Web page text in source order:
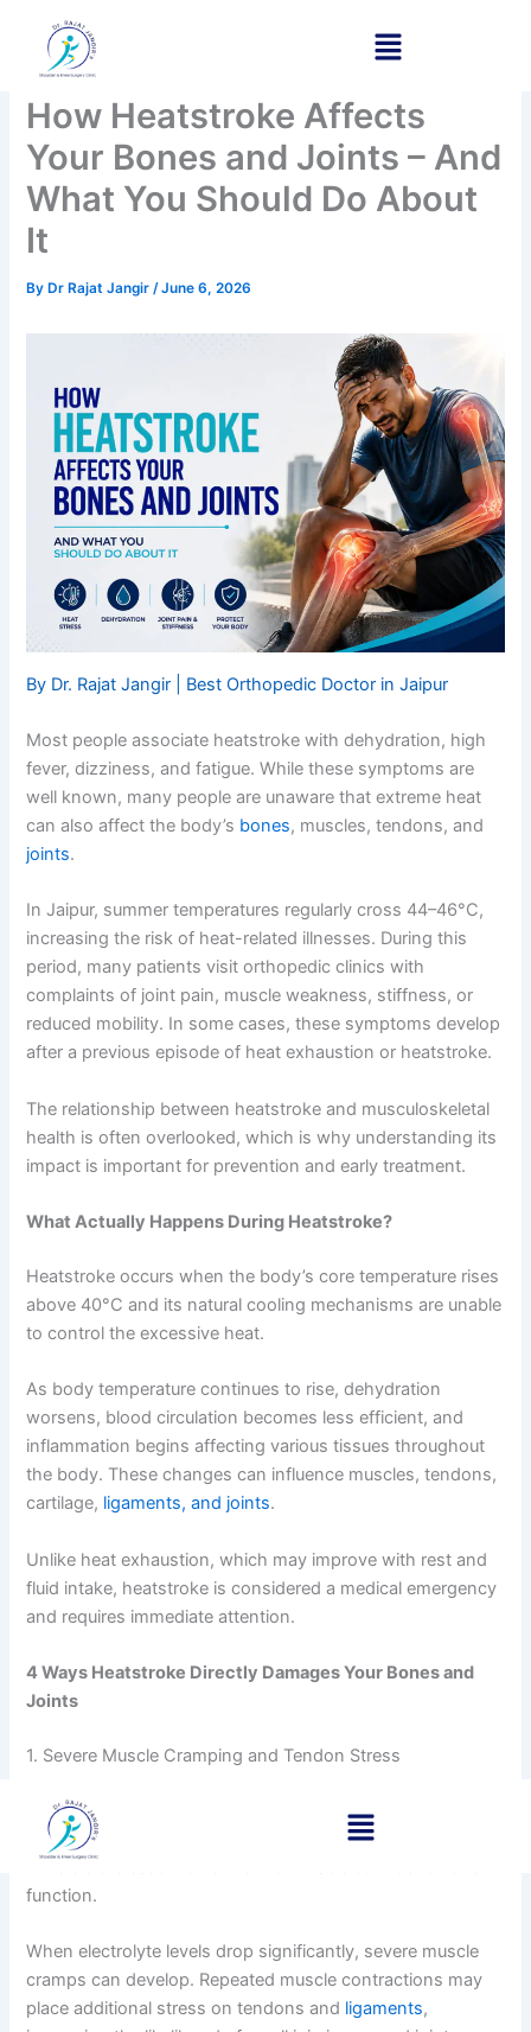
content
How Heatstroke Affects
Your Bones and Joints – And
What You Should Do About
It
By Dr Rajat Jangir/June 6, 2026
By Dr. Rajat Jangir | Best Orthopedic Doctor in Jaipur
Most people associate heatstroke with dehydration, high
fever, dizziness, and fatigue. While these symptoms are
well known, many people are unaware that extreme heat
can also affect the body’s bones, muscles, tendons, and
joints.
In Jaipur, summer temperatures regularly cross 44–46°C,
increasing the risk of heat-related illnesses. During this
period, many patients visit orthopedic clinics with
complaints of joint pain, muscle weakness, stiffness, or
reduced mobility. In some cases, these symptoms develop
after a previous episode of heat exhaustion or heatstroke.
The relationship between heatstroke and musculoskeletal
health is often overlooked, which is why understanding its
impact is important for prevention and early treatment.
What Actually Happens During Heatstroke?
Heatstroke occurs when the body’s core temperature rises
above 40°C and its natural cooling mechanisms are unable
to control the excessive heat.
As body temperature continues to rise, dehydration
worsens, blood circulation becomes less efficient, and
inflammation begins affecting various tissues throughout
the body. These changes can influence muscles, tendons,
cartilage, ligaments, and joints.
Unlike heat exhaustion, which may improve with rest and
fluid intake, heatstroke is considered a medical emergency
and requires immediate attention.
4 Ways Heatstroke Directly Damages Your Bones and
Joints
1. Severe Muscle Cramping and Tendon Stress
Excessive sweating leads to the loss of important
electrolytes such as sodium and potassium. These
function.
When electrolyte levels drop significantly, severe muscle
cramps can develop. Repeated muscle contractions may
place additional stress on tendons and ligaments,